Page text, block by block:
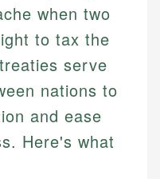
when two
to tax the
serve
nations to
and ease
Here's what